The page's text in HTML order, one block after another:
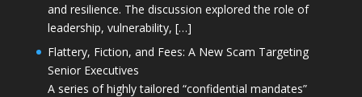
and resilience. The discussion explored the role of
leadership, vulnerability, […]
Flattery, Fiction, and Fees: A New Scam Targeting
Senior Executives
A series of highly tailored “confidential mandates”